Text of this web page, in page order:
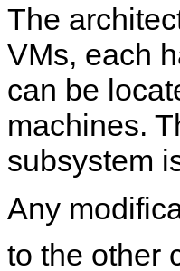
The
VMs, each
can be
machines.
subsystem
Any
to the other